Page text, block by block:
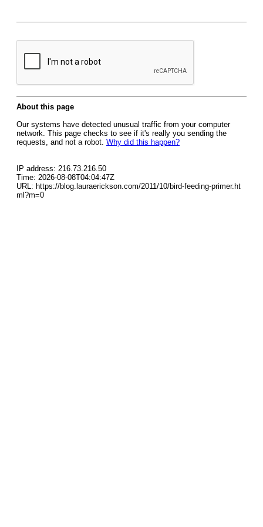
About this page
Our systems have detected unusual traffic from your computer
network. This page checks to see if it's really you sending the
requests, and not a robot. Why did this happen?
IP address: 216.73.216.50
Time: 2026-08-08T04:04:47Z
URL: https://blog.lauraerickson.com/2011/10/bird-feeding-primer.ht
ml?m=0